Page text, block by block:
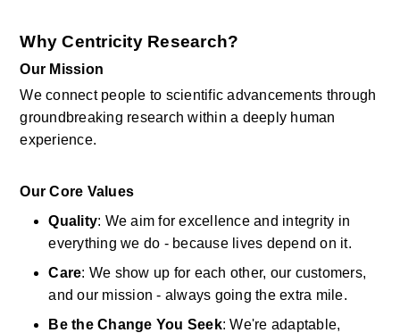
Why Centricity Research?
Our Mission
We connect people to scientific advancements through
groundbreaking research within a deeply human
experience.
Our Core Values
Quality: We aim for excellence and integrity in
everything we do - because lives depend on it.
Care: We show up for each other, our customers,
and our mission - always going the extra mile.
Be the Change You Seek: We're adaptable,